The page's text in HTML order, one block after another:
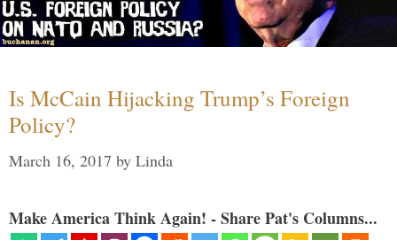
Is McCain Hijacking Trump’s Foreign
Policy?
March 16, 2017 by Linda
Make America Think Again! - Share Pat's Columns...